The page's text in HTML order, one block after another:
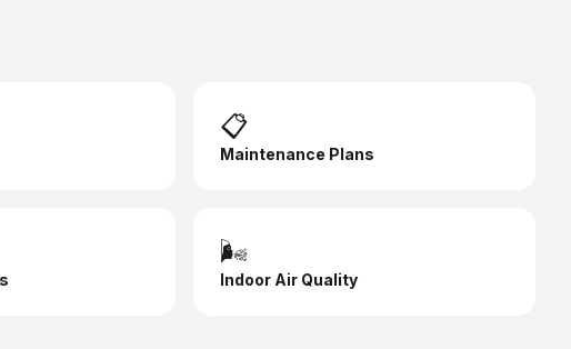
📋
Maintenance Plans
🌬️
Indoor Air Quality